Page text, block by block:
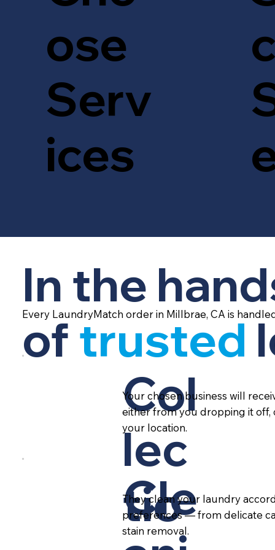
ose
Serv
ices
In the
of trusted
Every LaundryMatch order in Millbrae, CA is
Col
lec
tio
Your chosen business will
either from you dropping it off,
your location.
Cle
They clean your laundry
preferences — from delicate
stain removal.